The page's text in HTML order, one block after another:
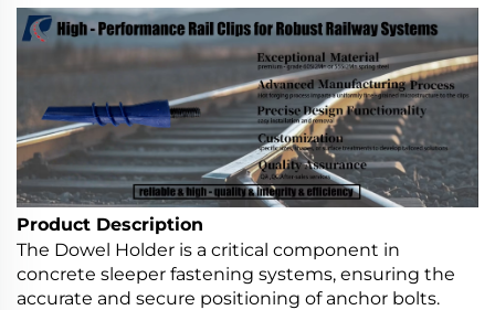
Product Description
The Dowel Holder is a critical component in
concrete sleeper fastening systems, ensuring the
accurate and secure positioning of anchor bolts.